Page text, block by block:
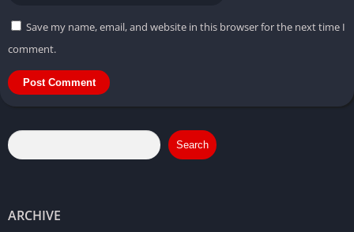
Save my name, email, and website in this browser for the next time I
comment.
Search
ARCHIVE